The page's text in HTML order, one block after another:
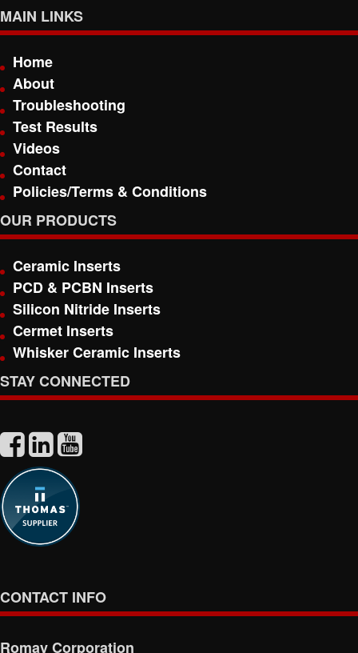
MAIN LINKS
Home
About
Troubleshooting
Test Results
Videos
Contact
Policies/Terms & Conditions
OUR PRODUCTS
Ceramic Inserts
PCD & PCBN Inserts
Silicon Nitride Inserts
Cermet Inserts
Whisker Ceramic Inserts
STAY CONNECTED
CONTACT INFO
Romay Corporation